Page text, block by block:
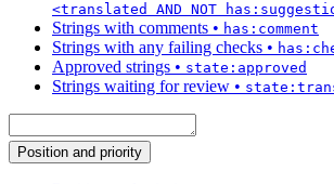
<translated AND NOT
Strings with comments • has:comment
Strings with any failing checks •
Approved strings • state:approved
Strings waiting for review •
Position and priority